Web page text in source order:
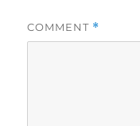
COMMENT *